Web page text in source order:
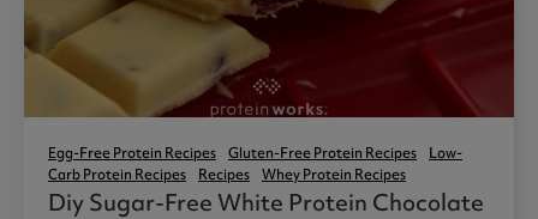
Egg-Free Protein Recipes Gluten-Free Protein Recipes
Low-
Carb Protein Recipes
Recipes Whey Protein Recipes
Diy Sugar-Free White Protein Chocolate